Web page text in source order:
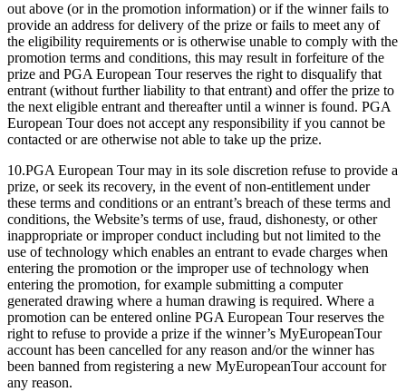
out above (or in the promotion information) or if the winner fails to
provide an address for delivery of the prize or fails to meet any of
the eligibility requirements or is otherwise unable to comply with the
promotion terms and conditions, this may result in forfeiture of the
prize and PGA European Tour reserves the right to disqualify that
entrant (without further liability to that entrant) and offer the prize to
the next eligible entrant and thereafter until a winner is found. PGA
European Tour does not accept any responsibility if you cannot be
contacted or are otherwise not able to take up the prize.
10.PGA European Tour may in its sole discretion refuse to provide a
prize, or seek its recovery, in the event of non-entitlement under
these terms and conditions or an entrant’s breach of these terms and
conditions, the Website’s terms of use, fraud, dishonesty, or other
inappropriate or improper conduct including but not limited to the
use of technology which enables an entrant to evade charges when
entering the promotion or the improper use of technology when
entering the promotion, for example submitting a computer
generated drawing where a human drawing is required. Where a
promotion can be entered online PGA European Tour reserves the
right to refuse to provide a prize if the winner’s MyEuropeanTour
account has been cancelled for any reason and/or the winner has
been banned from registering a new MyEuropeanTour account for
any reason.